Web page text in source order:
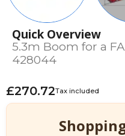
Quick Overview
5.3m Boom for a
428044
£270.72Tax included